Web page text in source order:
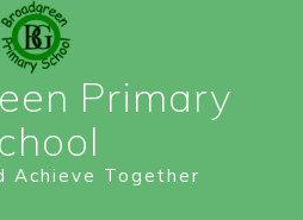
Primary
Achieve Together